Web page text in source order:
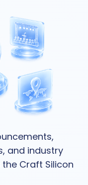
and industry
Craft Silicon